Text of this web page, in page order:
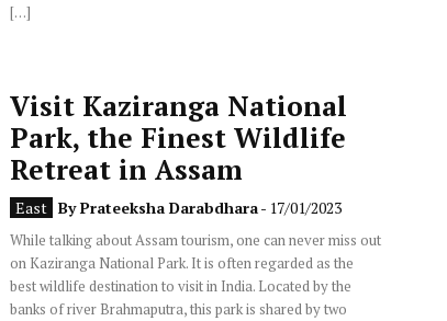
[…]
Visit Kaziranga National
Park, the Finest Wildlife
Retreat in Assam
East ByPrateeksha Darabdhara- 17/01/2023
While talking about Assam tourism, one can never miss out
on Kaziranga National Park. It is often regarded as the
best wildlife destination to visit in India. Located by the
banks of river Brahmaputra, this park is shared by two